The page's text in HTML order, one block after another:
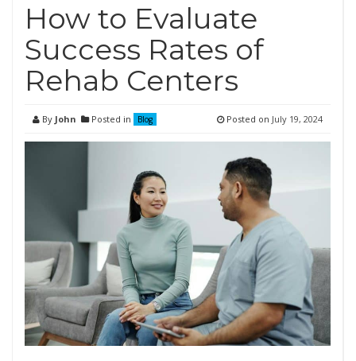
How to Evaluate
Success Rates of
Rehab Centers
By John Posted in Blog Posted on July 19, 2024